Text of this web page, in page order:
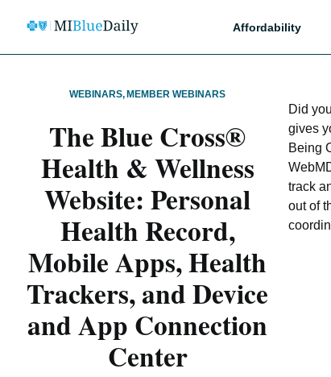
Affordability
WEBINARS, MEMBER WEBINARS
The Blue Cross®
Health & Wellness
Website: Personal
Health Record,
Mobile Apps, Health
Trackers, and Device
and App Connection
Center
Did
gives
Being
track
out of